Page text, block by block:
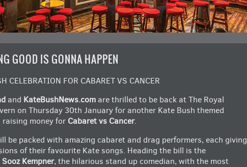
GOOD IS GONNA HAPPEN
CELEBRATION FOR CABARET VS CANCER
and KateBushNews.comare thrilled to be back at The Royal
on Thursday 30th January for another Kate Bush themed
raising money for Cabaret vs Cancer.
be packed with amazing cabaret and drag performers, each giving
of their favourite Kate songs. Heading the bill is the
Sooz Kempner, the hilarious stand up comedian, with the most